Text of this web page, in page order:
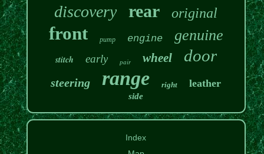
discovery rear original
front pump engine genuine
stitch early pair wheel door
steering range right leather
side
Index